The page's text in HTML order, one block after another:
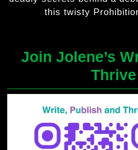
this twisty
Join Jolene’s